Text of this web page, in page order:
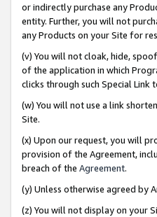
or indirectly purchase any
entity. Further, you will not
any Products on your Site for
(v) You will not cloak, hide,
of the application in which
clicks through such Special Link
(w) You will not use a link
Site.
(x) Upon our request, you will
provision of the Agreement,
breach of the Agreement.
(y) Unless otherwise agreed by
(z) You will not display on your